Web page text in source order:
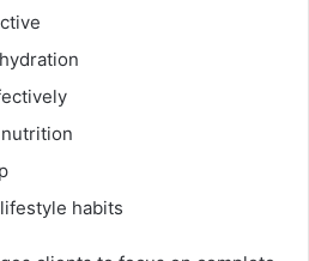
habits